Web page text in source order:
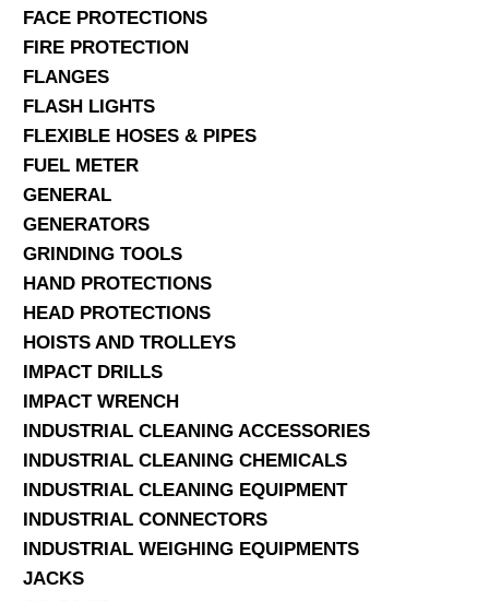
FACE PROTECTIONS
FIRE PROTECTION
FLANGES
FLASH LIGHTS
FLEXIBLE HOSES & PIPES
FUEL METER
GENERAL
GENERATORS
GRINDING TOOLS
HAND PROTECTIONS
HEAD PROTECTIONS
HOISTS AND TROLLEYS
IMPACT DRILLS
IMPACT WRENCH
INDUSTRIAL CLEANING ACCESSORIES
INDUSTRIAL CLEANING CHEMICALS
INDUSTRIAL CLEANING EQUIPMENT
INDUSTRIAL CONNECTORS
INDUSTRIAL WEIGHING EQUIPMENTS
JACKS